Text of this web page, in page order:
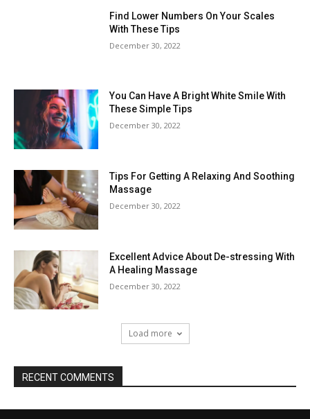
Find Lower Numbers On Your Scales
With These Tips
December 30, 2022
You Can Have A Bright White Smile With
These Simple Tips
December 30, 2022
Tips For Getting A Relaxing And Soothing
Massage
December 30, 2022
Excellent Advice About De-stressing With
A Healing Massage
December 30, 2022
Load more
RECENT COMMENTS